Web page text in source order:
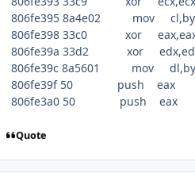
806fe395 8a4e02 mov
806fe398 33c0 xor
806fe39a 33d2 xor
806fe39c 8a5601 mov
806fe39f 50 push eax
806fe3a0 50 push eax
Quote